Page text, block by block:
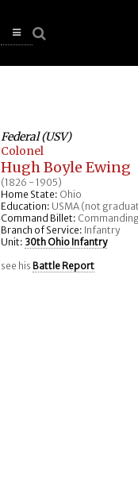
Open
Federal (USV)
Colonel
Hugh Boyle Ewing
(1826 - 1905)
Home State: Ohio
Education: USMA (not
Command Billet:
Branch of Service: Infantry
Unit: 30th Ohio Infantry
see his Battle Report